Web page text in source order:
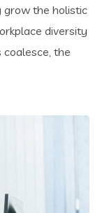
grow the holistic
diversity
the